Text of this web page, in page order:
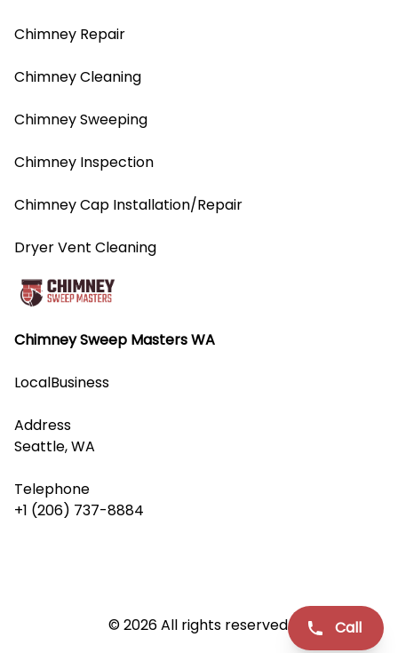
Chimney Sweep Masters WA
LocalBusiness
Address
Seattle, WA
Telephone
+1 (206) 737-8884
Chimney Repair
Chimney Cleaning
Chimney Sweeping
Chimney Inspection
Chimney Cap Installation/Repair
Dryer Vent Cleaning
© 2026 All rights reserved. Call